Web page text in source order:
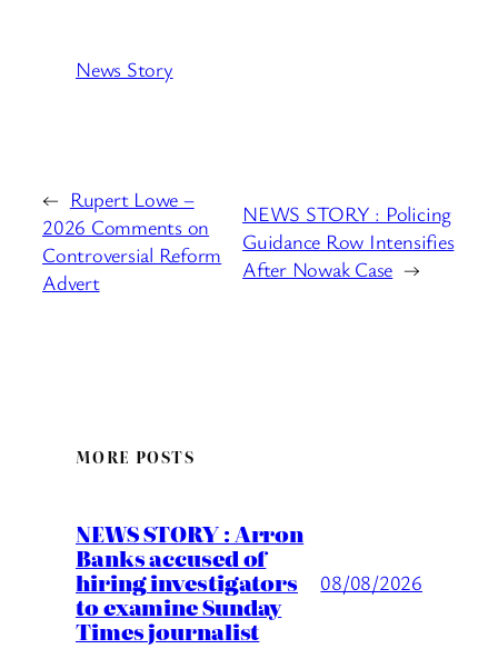
News Story
← Rupert Lowe –
2026 Comments on
Controversial Reform
Advert
NEWS STORY : Policing
Guidance Row Intensifies
After Nowak Case →
MORE POSTS
NEWS STORY : Arron
Banks accused of
hiring investigators
to examine Sunday
Times journalist
08/08/2026